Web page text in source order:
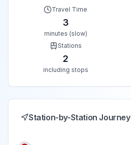
Travel Time
3
minutes (slow)
Stations
2
including stops
Station-by-Station Journey